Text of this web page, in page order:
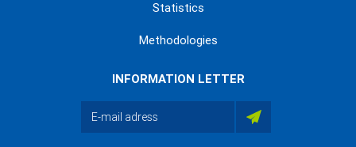
Statistics
Methodologies
INFORMATION LETTER